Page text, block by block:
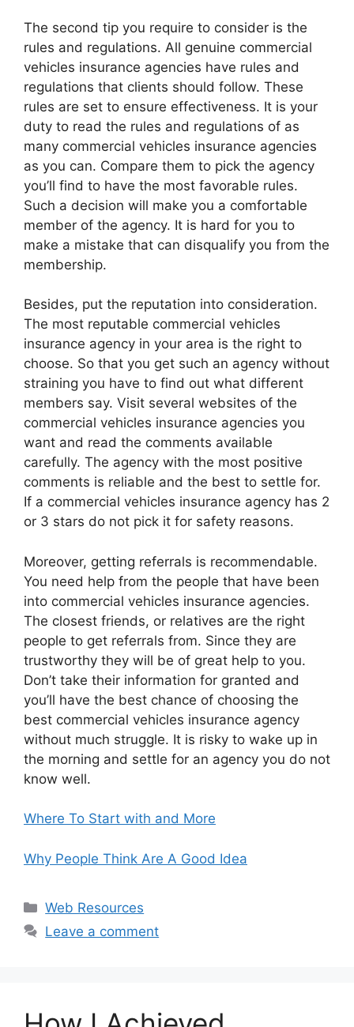
The second tip you require to consider is the
rules and regulations. All genuine commercial
vehicles insurance agencies have rules and
regulations that clients should follow. These
rules are set to ensure effectiveness. It is your
duty to read the rules and regulations of as
many commercial vehicles insurance agencies
as you can. Compare them to pick the agency
you’ll find to have the most favorable rules.
Such a decision will make you a comfortable
member of the agency. It is hard for you to
make a mistake that can disqualify you from the
membership.
Besides, put the reputation into consideration.
The most reputable commercial vehicles
insurance agency in your area is the right to
choose. So that you get such an agency without
straining you have to find out what different
members say. Visit several websites of the
commercial vehicles insurance agencies you
want and read the comments available
carefully. The agency with the most positive
comments is reliable and the best to settle for.
If a commercial vehicles insurance agency has 2
or 3 stars do not pick it for safety reasons.
Moreover, getting referrals is recommendable.
You need help from the people that have been
into commercial vehicles insurance agencies.
The closest friends, or relatives are the right
people to get referrals from. Since they are
trustworthy they will be of great help to you.
Don’t take their information for granted and
you’ll have the best chance of choosing the
best commercial vehicles insurance agency
without much struggle. It is risky to wake up in
the morning and settle for an agency you do not
know well.
Where To Start with and More
Why People Think Are A Good Idea
Categories
Web Resources
Leave a comment